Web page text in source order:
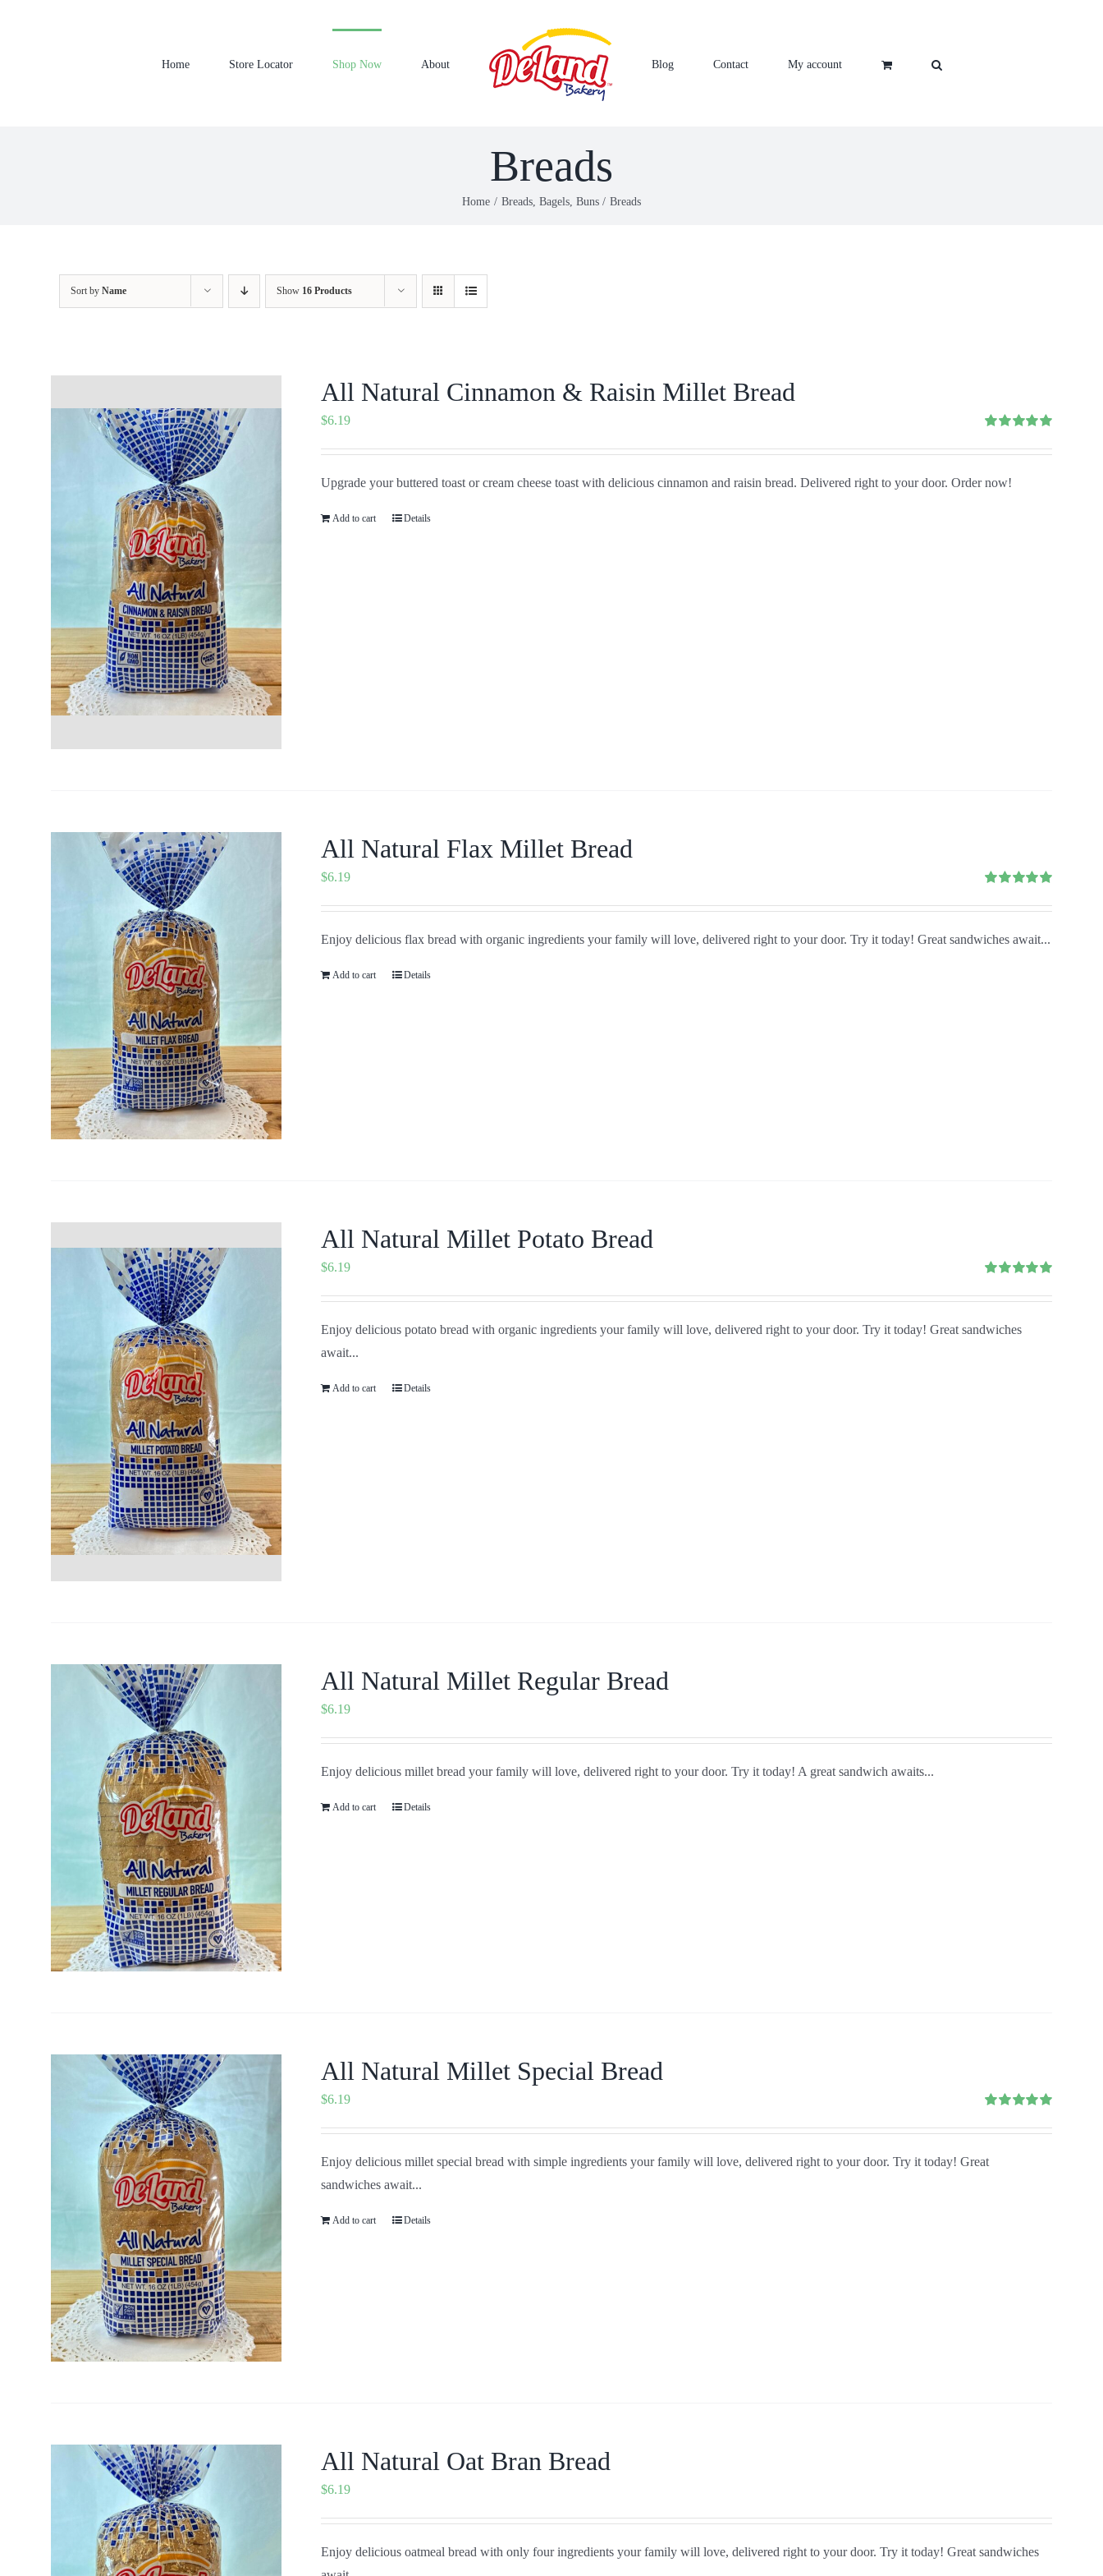
Home Store Locator Shop Now About Blog Contact My account
Breads
Home Breads, Bagels, Buns Breads
Sort by Name Show 16 Products
All Natural Cinnamon & Raisin Millet Bread
out of 5
$6.19
Upgrade your buttered toast or cream cheese toast with delicious cinnamon and raisin bread. Delivered right to your door. Order now!
Add to cart Details
All Natural Flax Millet Bread
out of 5
$6.19
Enjoy delicious flax bread with organic ingredients your family will love, delivered right to your door. Try it today! Great sandwiches await...
Add to cart Details
All Natural Millet Potato Bread
out of 5
$6.19
Enjoy delicious potato bread with organic ingredients your family will love, delivered right to your door. Try it today! Great sandwiches
await...
Add to cart Details
All Natural Millet Regular Bread
$6.19
Enjoy delicious millet bread your family will love, delivered right to your door. Try it today! A great sandwich awaits...
Add to cart Details
All Natural Millet Special Bread
out of 5
$6.19
Enjoy delicious millet special bread with simple ingredients your family will love, delivered right to your door. Try it today! Great
sandwiches await...
Add to cart Details
All Natural Oat Bran Bread
$6.19
Enjoy delicious oatmeal bread with only four ingredients your family will love, delivered right to your door. Try it today! Great sandwiches